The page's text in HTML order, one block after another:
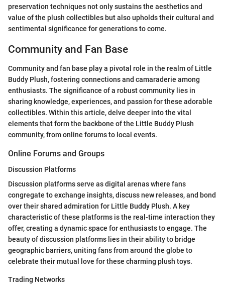
preservation techniques not only sustains the aesthetics and
value of the plush collectibles but also upholds their cultural and
sentimental significance for generations to come.
Community and Fan Base
Community and fan base play a pivotal role in the realm of Little
Buddy Plush, fostering connections and camaraderie among
enthusiasts. The significance of a robust community lies in
sharing knowledge, experiences, and passion for these adorable
collectibles. Within this article, delve deeper into the vital
elements that form the backbone of the Little Buddy Plush
community, from online forums to local events.
Online Forums and Groups
Discussion Platforms
Discussion platforms serve as digital arenas where fans
congregate to exchange insights, discuss new releases, and bond
over their shared admiration for Little Buddy Plush. A key
characteristic of these platforms is the real-time interaction they
offer, creating a dynamic space for enthusiasts to engage. The
beauty of discussion platforms lies in their ability to bridge
geographic barriers, uniting fans from around the globe to
celebrate their mutual love for these charming plush toys.
Trading Networks